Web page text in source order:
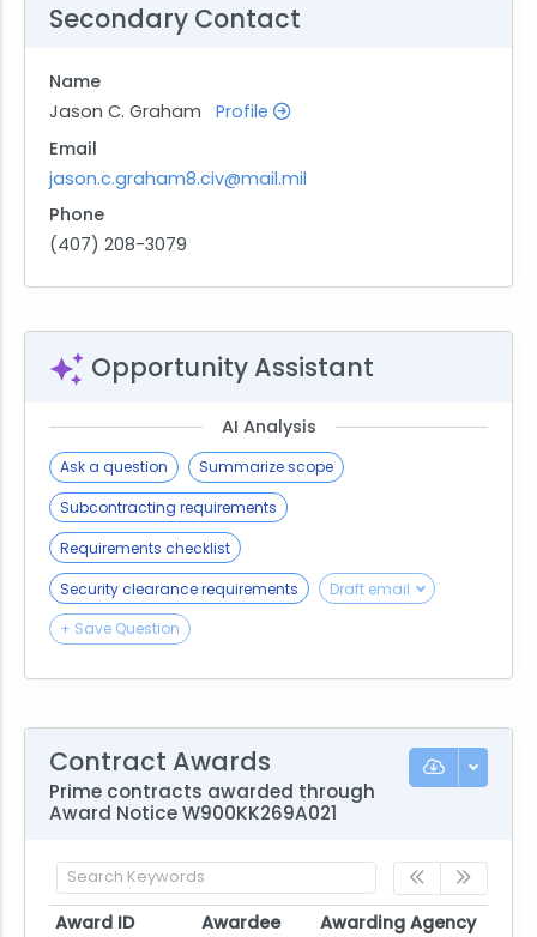
Secondary Contact
Name
Jason C. Graham Profile
Email
jason.c.graham8.civ@mail.mil
Phone
(407) 208-3079
Opportunity Assistant
AI Analysis
Ask a question
Summarize scope
Subcontracting requirements
Requirements checklist
Security clearance requirements
Draft email
+ Save Question
Contract Awards
Prime contracts awarded through
Award Notice W900KK269A021
Award ID Awardee Awarding Agency